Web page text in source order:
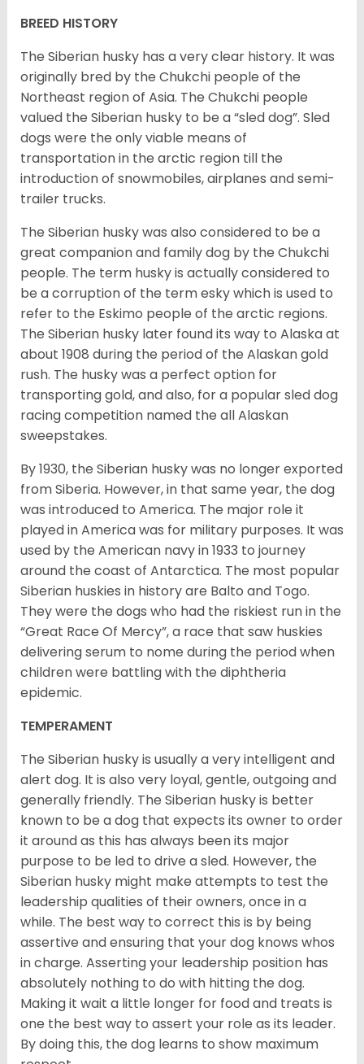
BREED HISTORY
The Siberian husky has a very clear history. It was
originally bred by the Chukchi people of the
Northeast region of Asia. The Chukchi people
valued the Siberian husky to be a “sled dog”. Sled
dogs were the only viable means of
transportation in the arctic region till the
introduction of snowmobiles, airplanes and semi-
trailer trucks.
The Siberian husky was also considered to be a
great companion and family dog by the Chukchi
people. The term husky is actually considered to
be a corruption of the term esky which is used to
refer to the Eskimo people of the arctic regions.
The Siberian husky later found its way to Alaska at
about 1908 during the period of the Alaskan gold
rush. The husky was a perfect option for
transporting gold, and also, for a popular sled dog
racing competition named the all Alaskan
sweepstakes.
By 1930, the Siberian husky was no longer exported
from Siberia. However, in that same year, the dog
was introduced to America. The major role it
played in America was for military purposes. It was
used by the American navy in 1933 to journey
around the coast of Antarctica. The most popular
Siberian huskies in history are Balto and Togo.
They were the dogs who had the riskiest run in the
“Great Race Of Mercy”, a race that saw huskies
delivering serum to nome during the period when
children were battling with the diphtheria
epidemic.
TEMPERAMENT
The Siberian husky is usually a very intelligent and
alert dog. It is also very loyal, gentle, outgoing and
generally friendly. The Siberian husky is better
known to be a dog that expects its owner to order
it around as this has always been its major
purpose to be led to drive a sled. However, the
Siberian husky might make attempts to test the
leadership qualities of their owners, once in a
while. The best way to correct this is by being
assertive and ensuring that your dog knows whos
in charge. Asserting your leadership position has
absolutely nothing to do with hitting the dog.
Making it wait a little longer for food and treats is
one the best way to assert your role as its leader.
By doing this, the dog learns to show maximum